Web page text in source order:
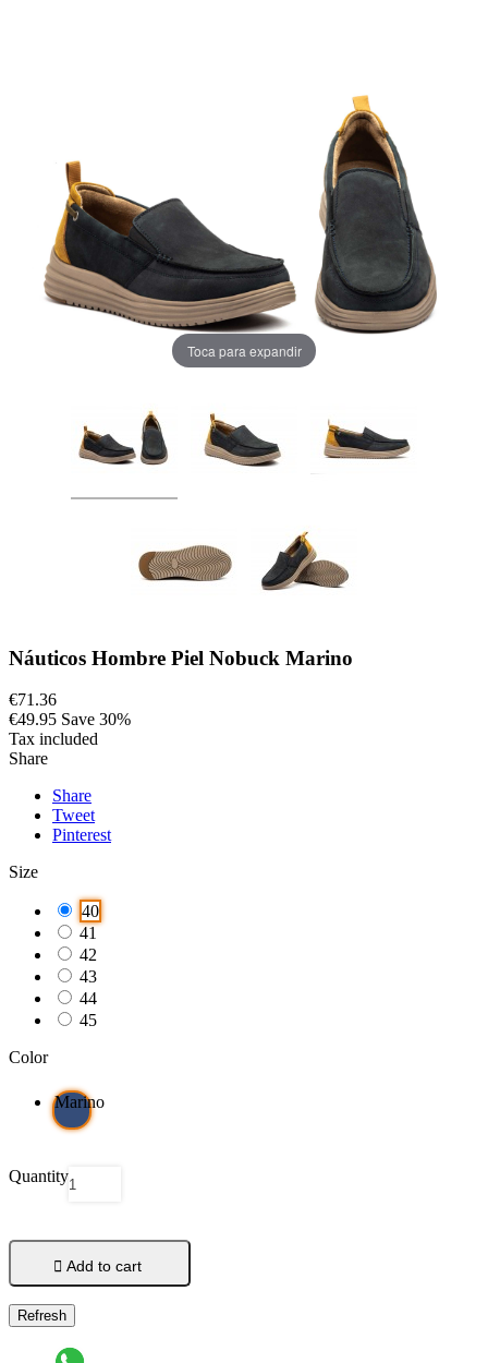
Toca para expandir
Náuticos Hombre Piel Nobuck Marino
€71.36
€49.95 Save 30%
Tax included
Share
Share
Tweet
Pinterest
Size
40
41
42
43
44
45
Color
Marino
Quantity
 Add to cart